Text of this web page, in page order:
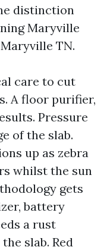
distinction
Maryville
TN.
care to cut
A floor purifier,
Pressure
of the slab.
up as zebra
whilst the sun
gets
battery
a rust
slab. Red